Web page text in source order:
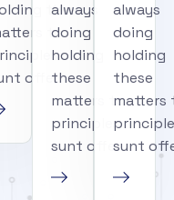
these
to
offer.
always
doing
holding
these
matters to
principles
sunt offer.
always
doing
holding
these
matters
sunt